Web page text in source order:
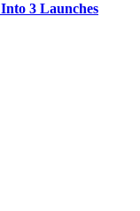
3 Launches